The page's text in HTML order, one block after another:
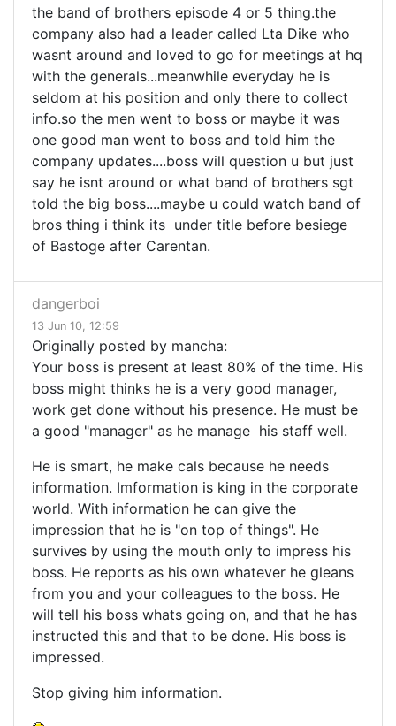
the band of brothers episode 4 or 5 thing.the
company also had a leader called Lta Dike who
wasnt around and loved to go for meetings at hq
with the generals...meanwhile everyday he is
seldom at his position and only there to collect
info.so the men went to boss or maybe it was
one good man went to boss and told him the
company updates....boss will question u but just
say he isnt around or what band of brothers sgt
told the big boss....maybe u could watch band of
bros thing i think its under title before besiege
of Bastoge after Carentan.
dangerboi
13 Jun 10, 12:59
Originally posted by mancha:
Your boss is present at least 80% of the time. His
boss might thinks he is a very good manager,
work get done without his presence. He must be
a good "manager" as he manage his staff well.
He is smart, he make cals because he needs
information. Imformation is king in the corporate
world. With information he can give the
impression that he is "on top of things". He
survives by using the mouth only to impress his
boss. He reports as his own whatever he gleans
from you and your colleagues to the boss. He
will tell his boss whats going on, and that he has
instructed this and that to be done. His boss is
impressed.
Stop giving him information.